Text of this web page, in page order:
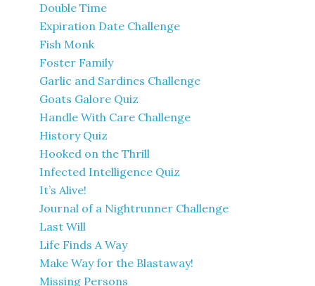
Double Time
Expiration Date Challenge
Fish Monk
Foster Family
Garlic and Sardines Challenge
Goats Galore Quiz
Handle With Care Challenge
History Quiz
Hooked on the Thrill
Infected Intelligence Quiz
It’s Alive!
Journal of a Nightrunner Challenge
Last Will
Life Finds A Way
Make Way for the Blastaway!
Missing Persons